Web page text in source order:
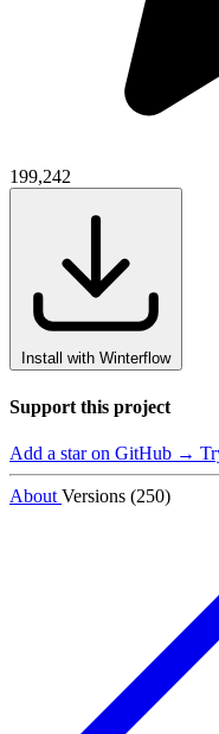
199,242
Install with Winterflow
Support this project
Add a star on GitHub →
About Versions (250)